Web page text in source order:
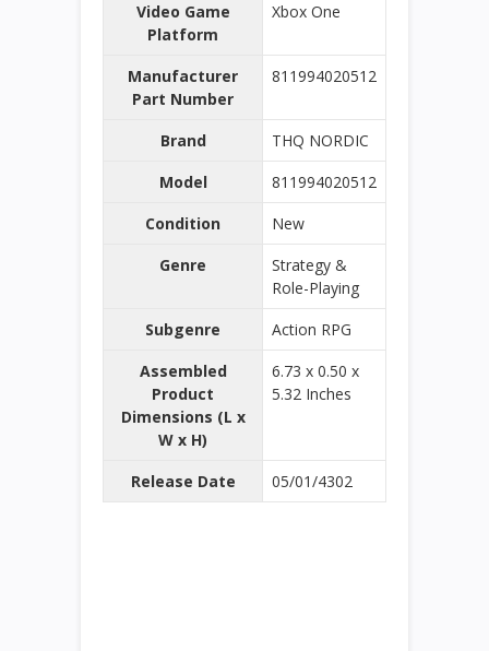
Video Game
Platform
Xbox One
Manufacturer
Part Number
811994020512
Brand
THQ NORDIC
Model
811994020512
Condition
New
Genre
Strategy &
Role-Playing
Subgenre
Action RPG
Assembled
Product
Dimensions (L x
W x H)
6.73 x 0.50 x
5.32 Inches
Release Date 05/01/4302